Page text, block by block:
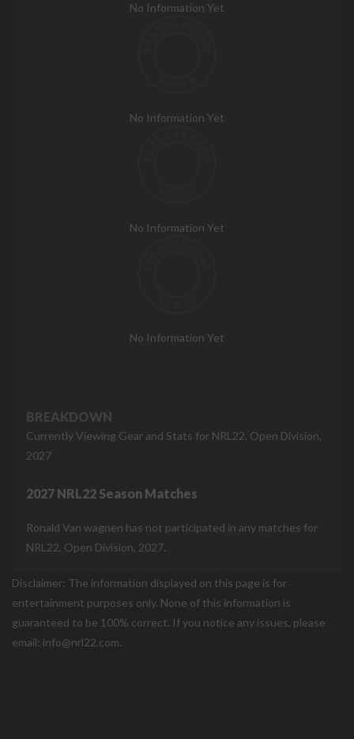
No Information Yet
No Information Yet
No Information Yet
No Information Yet
BREAKDOWN
Currently Viewing Gear and Stats for NRL22, Open Division,
2027
2027 NRL22 Season Matches
Ronald Van wagnen has not participated in any matches for
NRL22, Open Division, 2027.
Disclaimer: The information displayed on this page is for
entertainment purposes only. None of this information is
guaranteed to be 100% correct. If you notice any issues, please
email: info@nrl22.com.